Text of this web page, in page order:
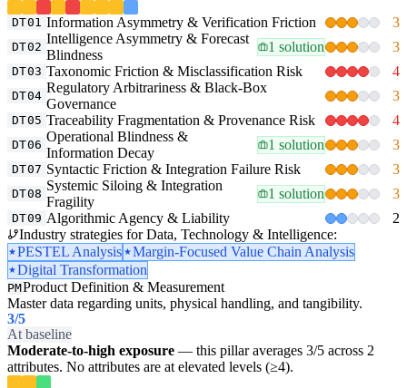
DT01 Information Asymmetry & Verification Friction 3
DT02
Intelligence Asymmetry & Forecast
Blindness
1 solution 3
DT03 Taxonomic Friction & Misclassification Risk 4
DT04
Regulatory Arbitrariness & Black-Box
Governance
3
DT05 Traceability Fragmentation & Provenance Risk 4
DT06
Operational Blindness &
Information Decay
1 solution 3
DT07 Syntactic Friction & Integration Failure Risk 3
DT08
Systemic Siloing & Integration
Fragility
1 solution 3
DT09 Algorithmic Agency & Liability
2
Industry strategies for Data, Technology & Intelligence:
PESTEL Analysis
Margin-Focused Value Chain Analysis
Digital Transformation
PMProduct Definition & Measurement
Master data regarding units, physical handling, and tangibility.
3/5
At baseline
Moderate-to-high exposure — this pillar averages 3/5 across 2
attributes. No attributes are at elevated levels (≥4).